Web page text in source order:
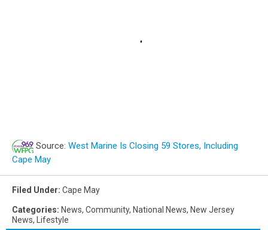
Source: West Marine Is Closing 59 Stores, Including
Cape May
Filed Under: Cape May
Categories: News, Community, National News, New Jersey
News, Lifestyle